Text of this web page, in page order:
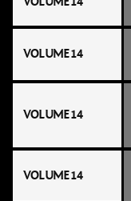
VOLUME 14
VOLUME 14
VOLUME 14